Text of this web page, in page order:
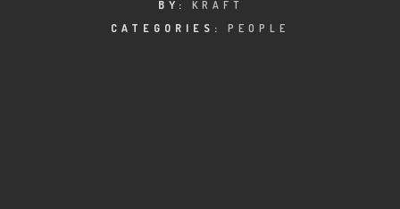
BY: KRAFT
CATEGORIES: PEOPLE